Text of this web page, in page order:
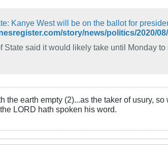
Kanye West will be on the ballot for
State said it would likely take until Monday
the earth empty (2)...as the taker of usury,
LORD hath spoken his word.